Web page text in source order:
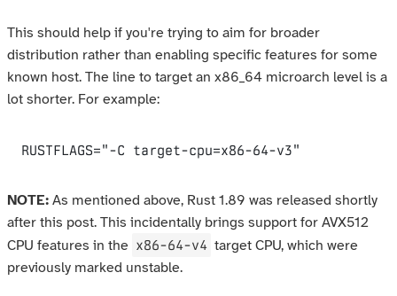
This should help if you're trying to aim for broader
distribution rather than enabling specific features for some
known host. The line to target an x86_64 microarch level is a
lot shorter. For example:
NOTE: As mentioned above, Rust 1.89 was released shortly
after this post. This incidentally brings support for AVX512
CPU features in the x86-64-v4 target CPU, which were
previously marked unstable.